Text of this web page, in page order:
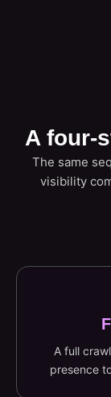
A four-
The same
visibility
A full
presence